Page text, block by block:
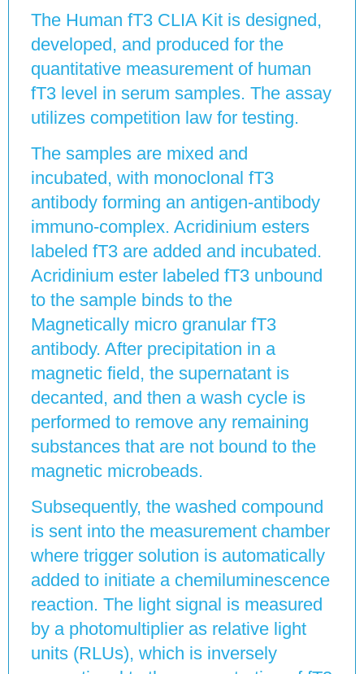
The Human fT3 CLIA Kit is designed,
developed, and produced for the
quantitative measurement of human
fT3 level in serum samples. The assay
utilizes competition law for testing.
The samples are mixed and
incubated, with monoclonal fT3
antibody forming an antigen-antibody
immuno-complex. Acridinium esters
labeled fT3 are added and incubated.
Acridinium ester labeled fT3 unbound
to the sample binds to the
Magnetically micro granular fT3
antibody. After precipitation in a
magnetic field, the supernatant is
decanted, and then a wash cycle is
performed to remove any remaining
substances that are not bound to the
magnetic microbeads.
Subsequently, the washed compound
is sent into the measurement chamber
where trigger solution is automatically
added to initiate a chemiluminescence
reaction. The light signal is measured
by a photomultiplier as relative light
units (RLUs), which is inversely